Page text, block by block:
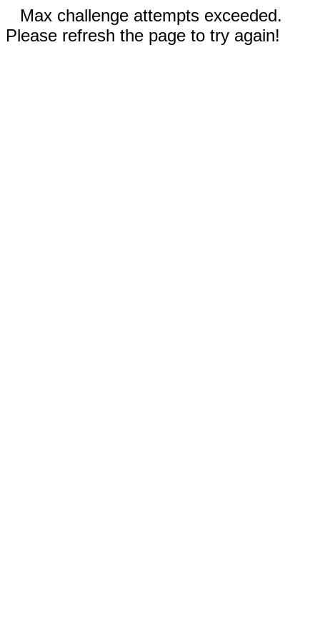
Max challenge attempts exceeded.
Please refresh the page to try again!